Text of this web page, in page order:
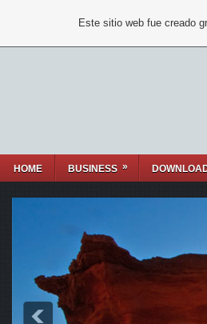
HOME BUSINESS »
Este sitio web fue creado